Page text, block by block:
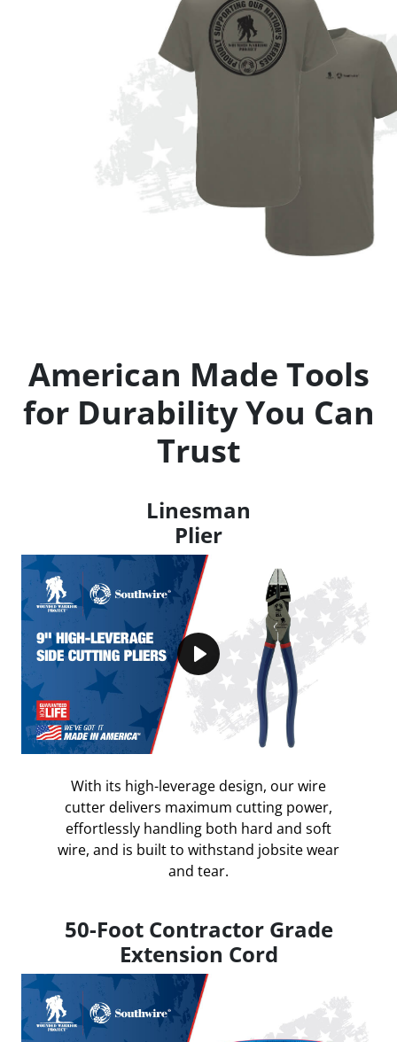
American Made Tools
for Durability You Can
Trust
Linesman
Plier
Play
With its high-leverage design, our wire
cutter delivers maximum cutting power,
effortlessly handling both hard and soft
wire, and is built to withstand jobsite wear
and tear.
50-Foot Contractor Grade
Extension Cord